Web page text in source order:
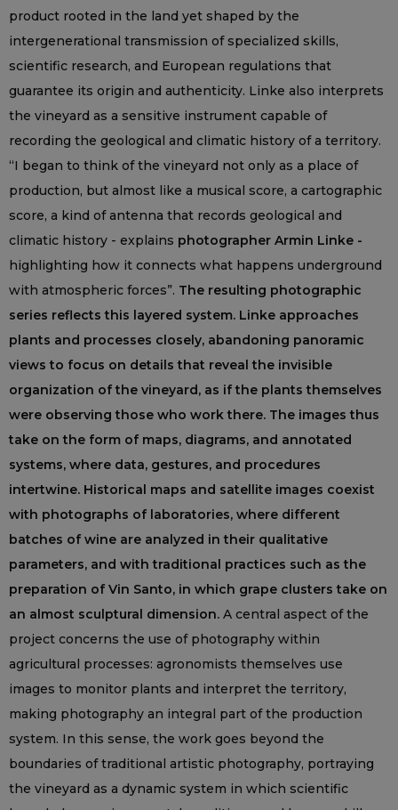
product rooted in the land yet shaped by the
intergenerational transmission of specialized skills,
scientific research, and European regulations that
guarantee its origin and authenticity. Linke also interprets
the vineyard as a sensitive instrument capable of
recording the geological and climatic history of a territory.
“I began to think of the vineyard not only as a place of
production, but almost like a musical score, a cartographic
score, a kind of antenna that records geological and
climatic history - explains photographer Armin Linke -
highlighting how it connects what happens underground
with atmospheric forces”. The resulting photographic
series reflects this layered system. Linke approaches
plants and processes closely, abandoning panoramic
views to focus on details that reveal the invisible
organization of the vineyard, as if the plants themselves
were observing those who work there. The images thus
take on the form of maps, diagrams, and annotated
systems, where data, gestures, and procedures
intertwine. Historical maps and satellite images coexist
with photographs of laboratories, where different
batches of wine are analyzed in their qualitative
parameters, and with traditional practices such as the
preparation of Vin Santo, in which grape clusters take on
an almost sculptural dimension. A central aspect of the
project concerns the use of photography within
agricultural processes: agronomists themselves use
images to monitor plants and interpret the territory,
making photography an integral part of the production
system. In this sense, the work goes beyond the
boundaries of traditional artistic photography, portraying
the vineyard as a dynamic system in which scientific